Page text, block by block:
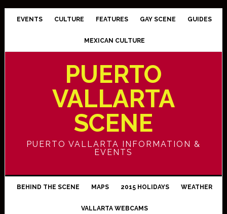
EVENTS CULTURE FEATURES GAY SCENE GUIDES
MEXICAN CULTURE
PUERTO
VALLARTA
SCENE
PUERTO VALLARTA INFORMATION &
EVENTS
BEHIND THE SCENE MAPS 2015 HOLIDAYS WEATHER
VALLARTA WEBCAMS